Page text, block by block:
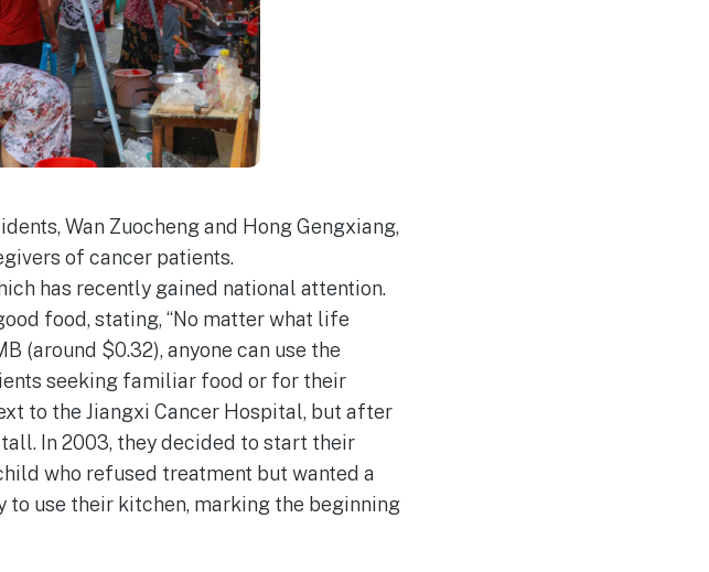
Wan Zuocheng and Hong Gengxiang,
of cancer patients.
has recently gained national attention.
food, stating, “No matter what life
(around $0.32), anyone can use the
seeking familiar food or for their
to the Jiangxi Cancer Hospital, but after
In 2003, they decided to start their
who refused treatment but wanted a
use their kitchen, marking the beginning